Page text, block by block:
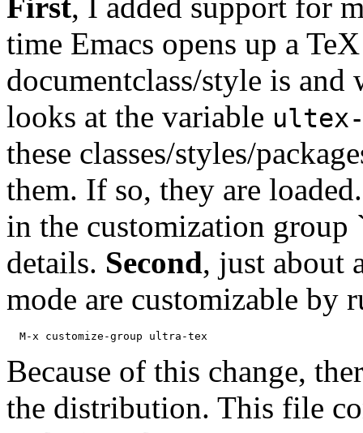
time Emacs opens up a
documentclass/style is and
looks at the variable
these classes/styles/
them. If so, they are
in the customization
details. Second, just about
mode are customizable by
Because of this change,
the distribution. This file